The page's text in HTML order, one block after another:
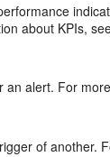
about KPIs,
an alert. For
of another.